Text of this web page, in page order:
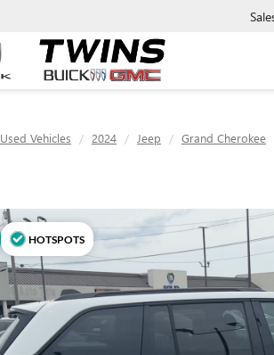
Used Vehicles 2024 Jeep Grand Cherokee
HOTSPOTS